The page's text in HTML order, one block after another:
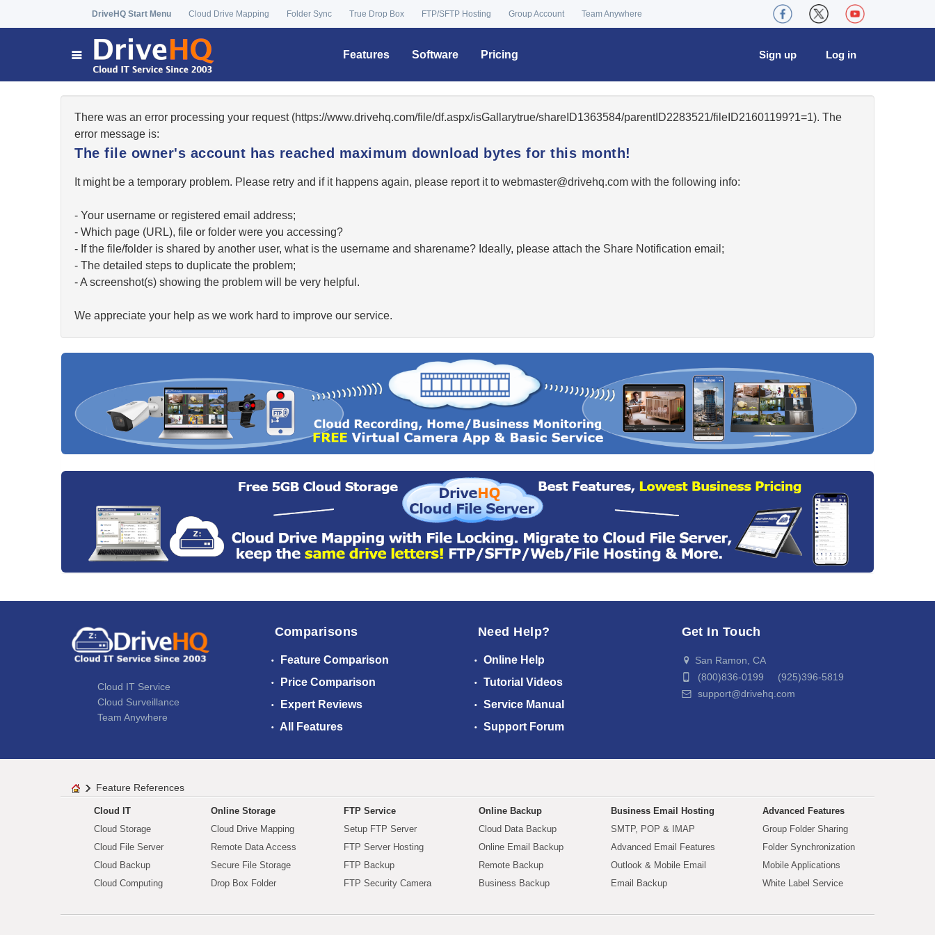
DriveHQ Start Menu Cloud Drive Mapping Folder Sync True Drop Box FTP/SFTP Hosting Group Account Team Anywhere
Features Software Pricing Log in
Sign up
There was an error processing your request (https://www.drivehq.com/file/df.aspx/isGallarytrue/shareID1363584/parentID2283521/fileID21601199?1=1). The
error message is:
The file owner's account has reached maximum download bytes for this month!
It might be a temporary problem. Please retry and if it happens again, please report it to moc.qhevird@retsambew with the following info:
- Your username or registered email address;
- Which page (URL), file or folder were you accessing?
- If the file/folder is shared by another user, what is the username and sharename? Ideally, please attach the Share Notification email;
- The detailed steps to duplicate the problem;
- A screenshot(s) showing the problem will be very helpful.
We appreciate your help as we work hard to improve our service.
Cloud IT Service
Cloud Surveillance
Team Anywhere
Comparisons
Feature Comparison
Price Comparison
Expert Reviews
All Features
Need Help?
Online Help
Tutorial Videos
Service Manual
Support Forum
Get In Touch
San Ramon, CA
(800)836-0199 (925)396-5819
support@drivehq.com
Feature References
Cloud IT
Cloud Storage
Cloud File Server
Cloud Backup
Cloud Computing
Online Storage
Cloud Drive Mapping
Remote Data Access
Secure File Storage
Drop Box Folder
FTP Service
Setup FTP Server
FTP Server Hosting
FTP Backup
FTP Security Camera
Online Backup
Cloud Data Backup
Online Email Backup
Remote Backup
Business Backup
Business Email Hosting
SMTP, POP & IMAP
Advanced Email Features
Outlook & Mobile Email
Email Backup
Advanced Features
Group Folder Sharing
Folder Synchronization
Mobile Applications
White Label Service